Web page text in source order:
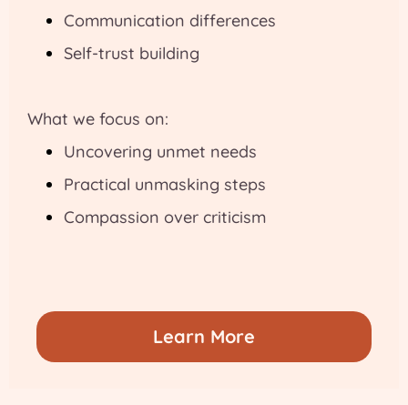
Communication differences
Self-trust building
What we focus on:
Uncovering unmet needs
Practical unmasking steps
Compassion over criticism
Learn More